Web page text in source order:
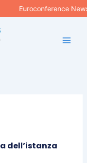
Euroconference
dell’istanza